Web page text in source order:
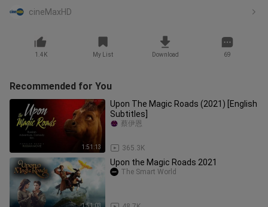
cineMaxHD
1.4K My List Download 69
Recommended for You
1:51:13
Upon The Magic Roads (2021) [English
Subtitles]
365.3K
蔡伊恩
1:51:03
Upon the Magic Roads 2021
The Smart World